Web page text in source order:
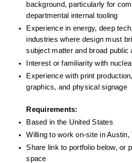
background, particularly for
departmental internal tooling
Experience in energy, deep
industries where design must
subject matter and broad public
Interest or familiarity with
Experience with print
graphics, and physical signage
Requirements:
Based in the United States
Willing to work on-site in Austin,
Share link to portfolio below, or
space